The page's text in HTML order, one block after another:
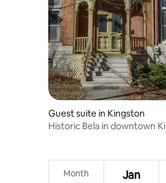
Guest suite in Kingston
Historic Bela in downtown
Month Jan